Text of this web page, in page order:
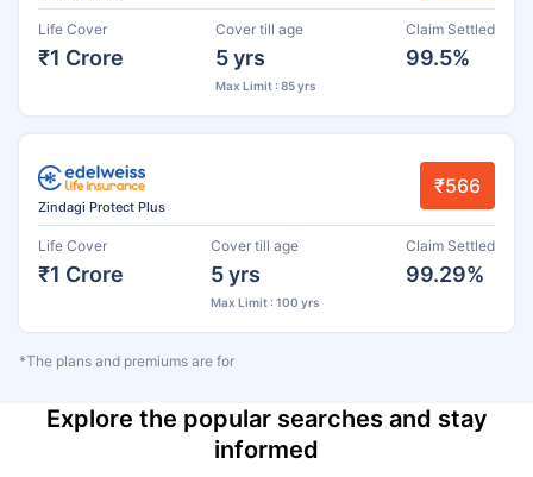
Life Cover
₹1 Crore
Cover till age
5 yrs
Max Limit : 85 yrs
Claim Settled
99.5%
Zindagi Protect Plus
₹566
Life Cover
₹1 Crore
Cover till age
5 yrs
Max Limit : 100 yrs
Claim Settled
99.29%
*The plans and premiums are for
Explore the popular searches and stay
informed